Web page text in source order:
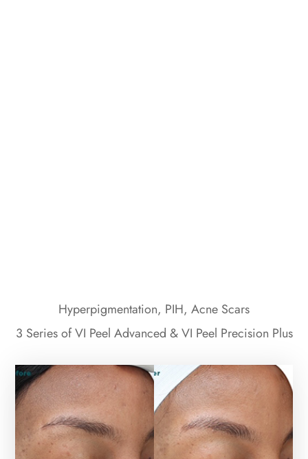
Hyperpigmentation, PIH, Acne Scars
3 Series of VI Peel Advanced & VI Peel Precision Plus